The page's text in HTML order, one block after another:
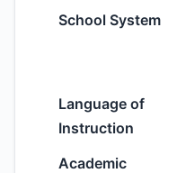
School System
Language of
Instruction
Academic